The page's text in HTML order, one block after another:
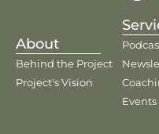
About
Behind the Project
Project's Vision
Events